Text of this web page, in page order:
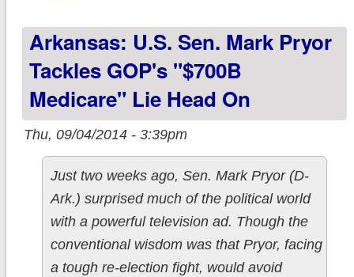
Arkansas: U.S. Sen. Mark Pryor
Tackles GOP's "$700B
Medicare" Lie Head On
Thu, 09/04/2014 - 3:39pm
Just two weeks ago, Sen. Mark Pryor (D-
Ark.) surprised much of the political world
with a powerful television ad. Though the
conventional wisdom was that Pryor, facing
a tough re-election fight, would avoid